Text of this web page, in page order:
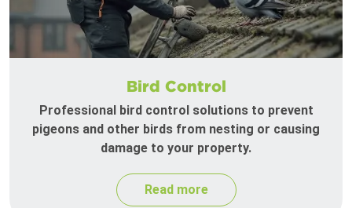
Bird Control
Professional bird control solutions to prevent
pigeons and other birds from nesting or causing
damage to your property.
Read more